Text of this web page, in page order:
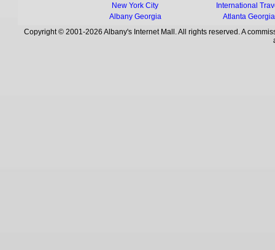
New York City
International
Albany Georgia
Atlanta Georgia
Copyright © 2001-2026 Albany's Internet Mall. All rights reserved. A